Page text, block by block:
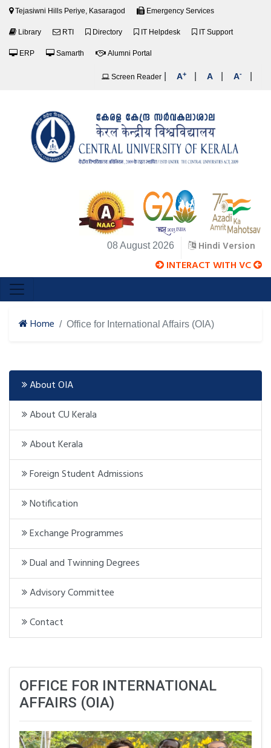
Tejasiwni Hills Periye, Kasaragod Emergency Services
Library RTI Directory IT Helpdesk IT Support
ERP Samarth Alumni Portal
Screen Reader A+ A A-
08 August 2026 Hindi Version
INTERACT WITH VC
Home Office for International Affairs (OIA)
About OIA
About CU Kerala
About Kerala
Foreign Student Admissions
Notification
Exchange Programmes
Dual and Twinning Degrees
Advisory Committee
Contact
OFFICE FOR INTERNATIONAL
AFFAIRS (OIA)